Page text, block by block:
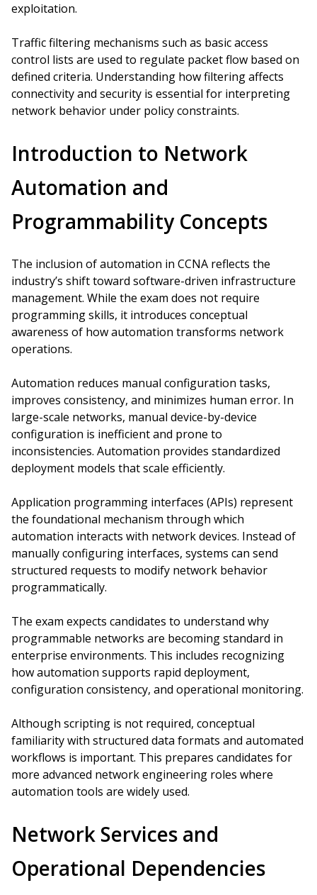
exploitation.
Traffic filtering mechanisms such as basic access
control lists are used to regulate packet flow based on
defined criteria. Understanding how filtering affects
connectivity and security is essential for interpreting
network behavior under policy constraints.
Introduction to Network
Automation and
Programmability Concepts
The inclusion of automation in CCNA reflects the
industry’s shift toward software-driven infrastructure
management. While the exam does not require
programming skills, it introduces conceptual
awareness of how automation transforms network
operations.
Automation reduces manual configuration tasks,
improves consistency, and minimizes human error. In
large-scale networks, manual device-by-device
configuration is inefficient and prone to
inconsistencies. Automation provides standardized
deployment models that scale efficiently.
Application programming interfaces (APIs) represent
the foundational mechanism through which
automation interacts with network devices. Instead of
manually configuring interfaces, systems can send
structured requests to modify network behavior
programmatically.
The exam expects candidates to understand why
programmable networks are becoming standard in
enterprise environments. This includes recognizing
how automation supports rapid deployment,
configuration consistency, and operational monitoring.
Although scripting is not required, conceptual
familiarity with structured data formats and automated
workflows is important. This prepares candidates for
more advanced network engineering roles where
automation tools are widely used.
Network Services and
Operational Dependencies